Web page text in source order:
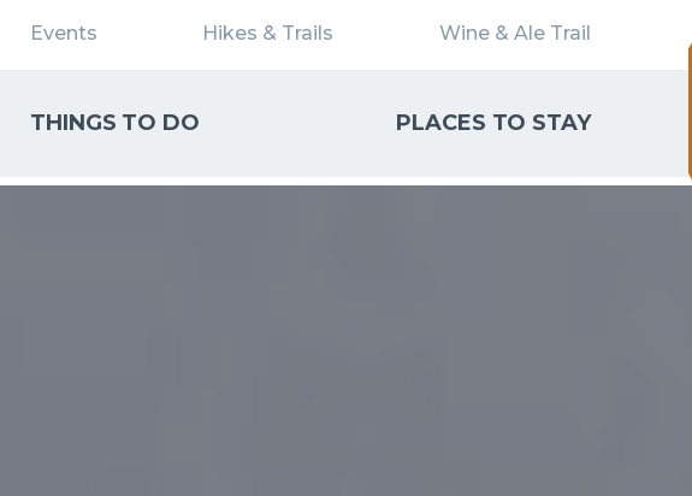
Events Hikes & Trails Wine & Ale Trail
THINGS TO DO PLACES TO STAY